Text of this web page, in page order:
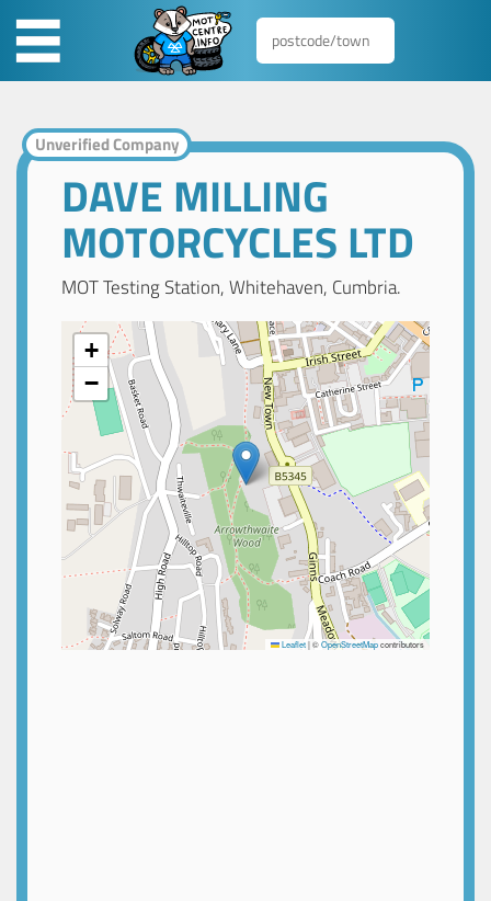
Unverified Company
DAVE MILLING
MOTORCYCLES LTD
MOT Testing Station, Whitehaven, Cumbria.
+
−
Leaflet|©OpenStreetMapcontributors